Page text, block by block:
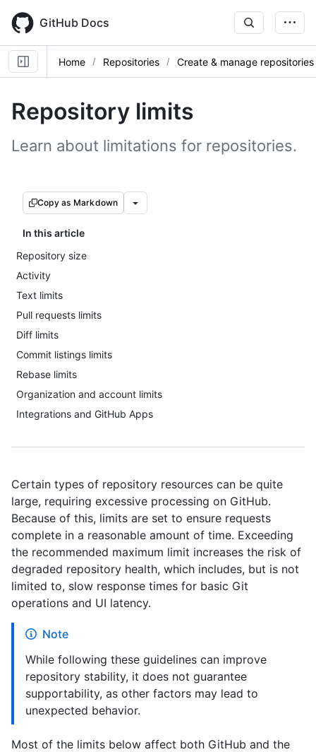
main
content
GitHub Docs
Home Repositories Create & manage repositories
Repository limits
Learn about limitations for repositories.
Copy as Markdown
In this article
Repository size
Activity
Text limits
Pull requests limits
Diff limits
Commit listings limits
Rebase limits
Organization and account limits
Integrations and GitHub Apps
Certain types of repository resources can be quite
large, requiring excessive processing on GitHub.
Because of this, limits are set to ensure requests
complete in a reasonable amount of time. Exceeding
the recommended maximum limit increases the risk of
degraded repository health, which includes, but is not
limited to, slow response times for basic Git
operations and UI latency.
Note
While following these guidelines can improve
repository stability, it does not guarantee
supportability, as other factors may lead to
unexpected behavior.
Most of the limits below affect both GitHub and the